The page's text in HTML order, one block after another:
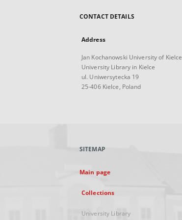
CONTACT DETAILS
Address
Jan Kochanowski University of Kielce
University Library in Kielce
ul. Uniwersytecka 19
25-406 Kielce, Poland
SITEMAP
Main page
Collections
University Library